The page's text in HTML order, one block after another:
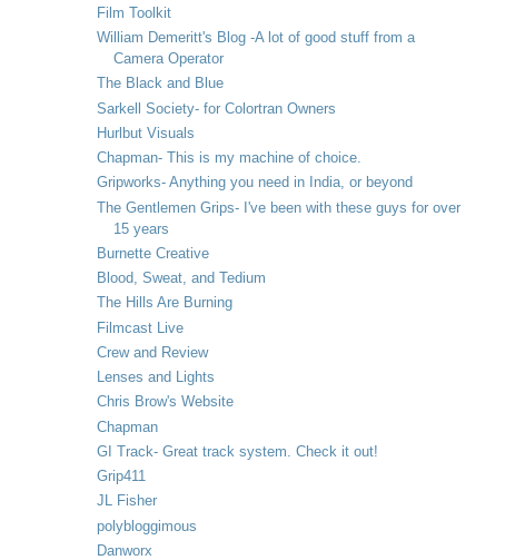
Film Toolkit
William Demeritt's Blog -A lot of good stuff from a
Camera Operator
The Black and Blue
Sarkell Society- for Colortran Owners
Hurlbut Visuals
Chapman- This is my machine of choice.
Gripworks- Anything you need in India, or beyond
The Gentlemen Grips- I've been with these guys for over
15 years
Burnette Creative
Blood, Sweat, and Tedium
The Hills Are Burning
Filmcast Live
Crew and Review
Lenses and Lights
Chris Brow's Website
Chapman
GI Track- Great track system. Check it out!
Grip411
JL Fisher
polybloggimous
Danworx